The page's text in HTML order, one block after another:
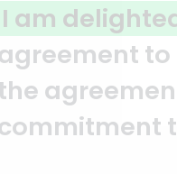
GROUP
—